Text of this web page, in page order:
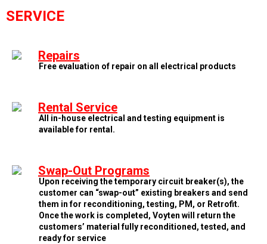
SERVICE
Repairs
Free evaluation of repair on all electrical products
Rental Service
All in-house electrical and testing equipment is
available for rental.
Swap-Out Programs
Upon receiving the temporary circuit breaker(s), the
customer can “swap-out” existing breakers and send
them in for reconditioning, testing, PM, or Retrofit.
Once the work is completed, Voyten will return the
customers’ material fully reconditioned, tested, and
ready for service